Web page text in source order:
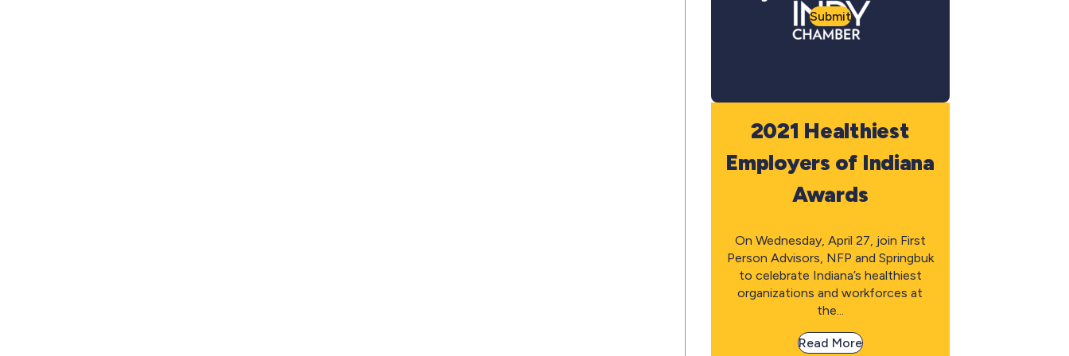
Submit
2021 Healthiest
Employers of Indiana
Awards
On Wednesday, April 27, join First
Person Advisors, NFP and Springbuk
to celebrate Indiana’s healthiest
organizations and workforces at
the...
Read More